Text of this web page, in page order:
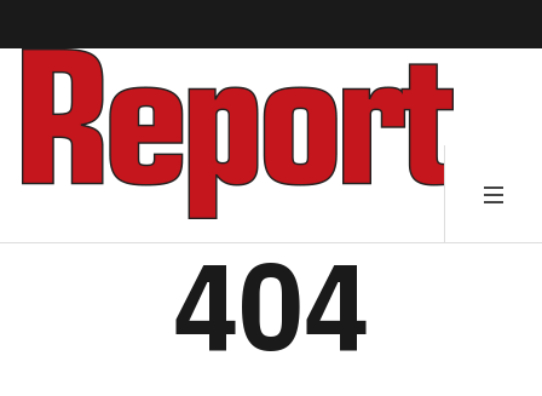
404